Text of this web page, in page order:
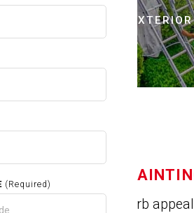
(Required)
EXTERIOR
Need a little curb